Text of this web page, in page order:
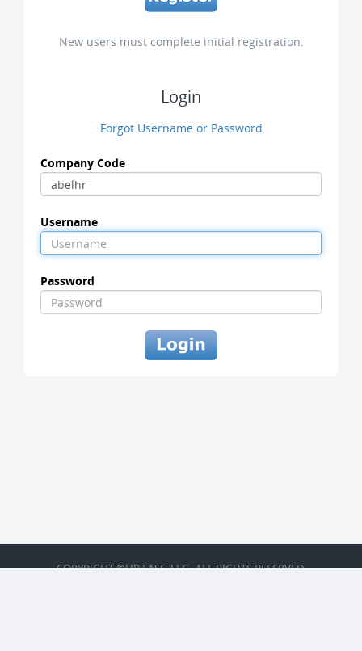
New users must complete initial registration.
Login
Forgot Username or Password
Company Code
Username
Password
COPYRIGHT ©HR EASE, LLC . ALL RIGHTS RESERVED.